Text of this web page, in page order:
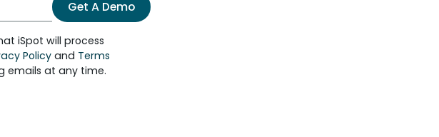
Get A Demo
iSpot will process
Policyand Terms
emails at any time.